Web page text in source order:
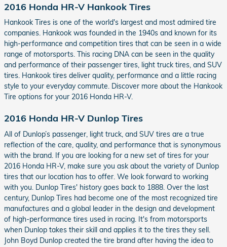
2016 Honda HR-V Hankook Tires
Hankook Tires is one of the world's largest and most admired tire
companies. Hankook was founded in the 1940s and known for its
high-performance and competition tires that can be seen in a wide
range of motorsports. This racing DNA can be seen in the quality
and performance of their passenger tires, light truck tires, and SUV
tires. Hankook tires deliver quality, performance and a little racing
style to your everyday commute. Discover more about the Hankook
Tire options for your 2016 Honda HR-V.
2016 Honda HR-V Dunlop Tires
All of Dunlop’s passenger, light truck, and SUV tires are a true
reflection of the care, quality, and performance that is synonymous
with the brand. If you are looking for a new set of tires for your
2016 Honda HR-V, make sure you ask about the variety of Dunlop
tires that our location has to offer. We look forward to working
with you. Dunlop Tires' history goes back to 1888. Over the last
century, Dunlop Tires had become one of the most recognized tire
manufactures and a global leader in the design and development
of high-performance tires used in racing. It's from motorsports
when Dunlop takes their skill and applies it to the tires they sell.
John Boyd Dunlop created the tire brand after having the idea to